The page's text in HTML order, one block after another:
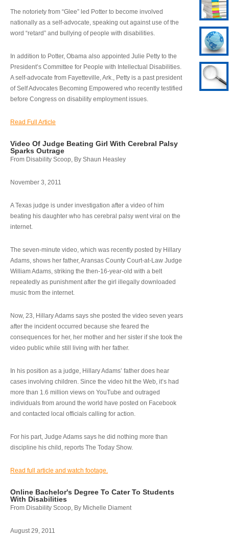
The notoriety from “Glee” led Potter to become involved
nationally as a self-advocate, speaking out against use of the
word “retard” and bullying of people with disabilities.
In addition to Potter, Obama also appointed Julie Petty to the
President’s Committee for People with Intellectual Disabilities.
A self-advocate from Fayetteville, Ark., Petty is a past president
of Self Advocates Becoming Empowered who recently testified
before Congress on disability employment issues.
Read Full Article
Video Of Judge Beating Girl With Cerebral Palsy
Sparks Outrage
From Disability Scoop, By Shaun Heasley
November 3, 2011
A Texas judge is under investigation after a video of him
beating his daughter who has cerebral palsy went viral on the
internet.
The seven-minute video, which was recently posted by Hillary
Adams, shows her father, Aransas County Court-at-Law Judge
William Adams, striking the then-16-year-old with a belt
repeatedly as punishment after the girl illegally downloaded
music from the internet.
Now, 23, Hillary Adams says she posted the video seven years
after the incident occurred because she feared the
consequences for her, her mother and her sister if she took the
video public while still living with her father.
In his position as a judge, Hillary Adams’ father does hear
cases involving children. Since the video hit the Web, it’s had
more than 1.6 million views on YouTube and outraged
individuals from around the world have posted on Facebook
and contacted local officials calling for action.
For his part, Judge Adams says he did nothing more than
discipline his child, reports The Today Show.
Read full article and watch footage.
Online Bachelor's Degree To Cater To Students
With Disabilities
From Disability Scoop, By Michelle Diament
August 29, 2011